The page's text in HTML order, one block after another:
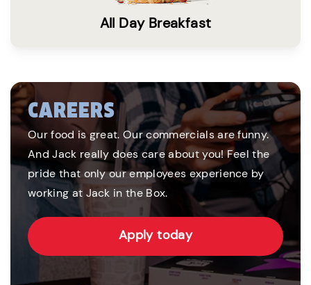
All Day Breakfast
CAREERS
Our food is great. Our commercials are funny.
And Jack really does care about you! Feel the
pride that only our employees experience by
working at Jack in the Box.
Apply today